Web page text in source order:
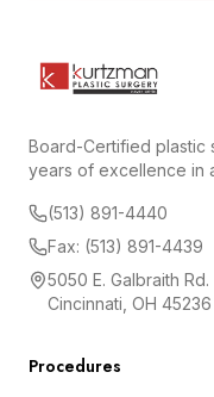
Board-Certified plastic
years of excellence in
(513) 891-4440
Fax: (513) 891-4439
5050 E. Galbraith Rd.
Cincinnati, OH 45236
Procedures